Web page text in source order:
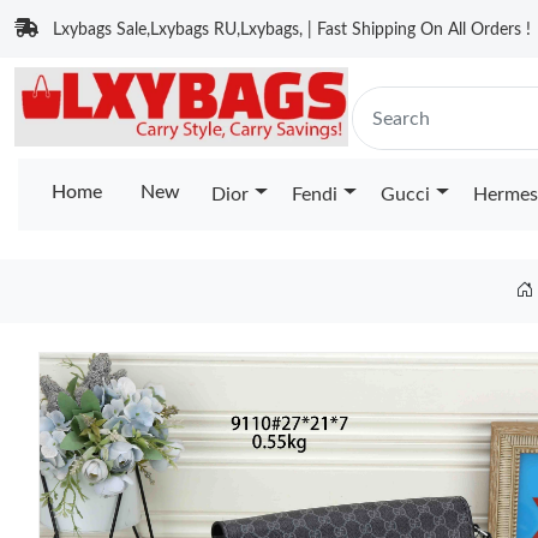
Lxybags Sale,Lxybags RU,Lxybags, | Fast Shipping On All Orders !
Home New Dior Fendi Gucci Hermes